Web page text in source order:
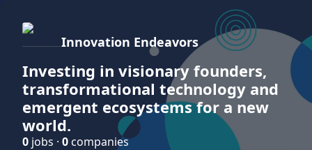
Innovation Endeavors
Investing in visionary founders,
transformational technology and
emergent ecosystems for a new
world.
0 jobs · 0 companies